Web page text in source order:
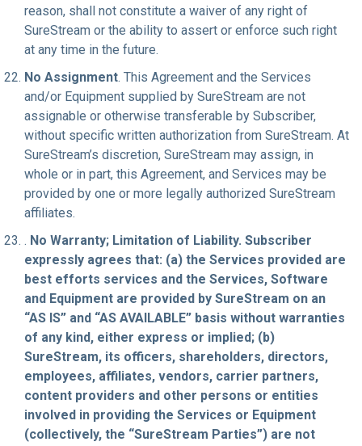
reason, shall not constitute a waiver of any right of
SureStream or the ability to assert or enforce such right
at any time in the future.
No Assignment. This Agreement and the Services
and/or Equipment supplied by SureStream are not
assignable or otherwise transferable by Subscriber,
without specific written authorization from SureStream. At
SureStream’s discretion, SureStream may assign, in
whole or in part, this Agreement, and Services may be
provided by one or more legally authorized SureStream
affiliates.
. No Warranty; Limitation of Liability. Subscriber
expressly agrees that: (a) the Services provided are
best efforts services and the Services, Software
and Equipment are provided by SureStream on an
“AS IS” and “AS AVAILABLE” basis without warranties
of any kind, either express or implied; (b)
SureStream, its officers, shareholders, directors,
employees, affiliates, vendors, carrier partners,
content providers and other persons or entities
involved in providing the Services or Equipment
(collectively, the “SureStream Parties”) are not